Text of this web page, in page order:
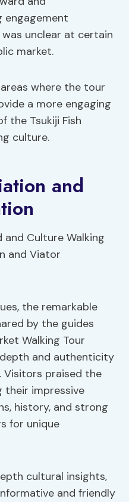
engagement
unclear at certain
market.
where the tour
a more engaging
the Tsukiji Fish
culture.
and
the remarkable
by the guides
Walking Tour
and authenticity
Visitors praised the
their impressive
history, and strong
for unique
cultural insights,
and friendly